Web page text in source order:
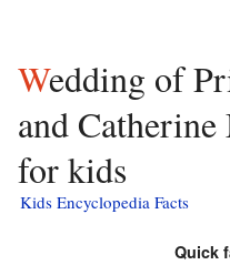
Wedding of Prince William
and
for kids
Kids Encyclopedia Facts
Quick